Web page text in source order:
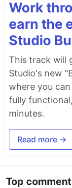
Work
earn the
Studio
This track will
Studio's new
where you
fully
minutes.
Read more →
Top